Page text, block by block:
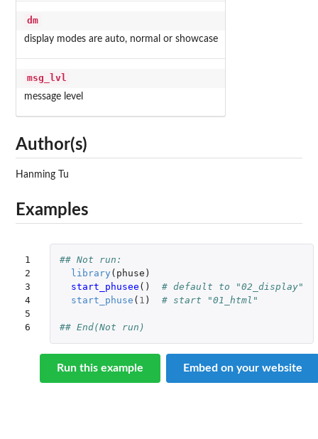
dm
display modes are auto, normal or showcase
msg_lvl
message level
Author(s)
Hanming Tu
Examples
1
2
3
4
5
6
## Not run:
library ( phuse )
start_phusee ()
# default to "02_display"
start_phuse ( 1 ) # start "01_html"
## End(Not run)
Run this example Embed on your website